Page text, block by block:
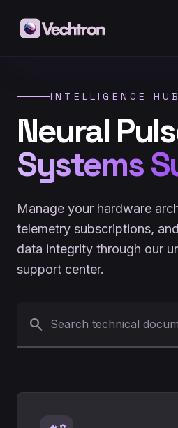
INTELLIGENCE HUB
Neural
Systems
Manage your hardware
telemetry subscriptions,
data integrity through our
support center.
search